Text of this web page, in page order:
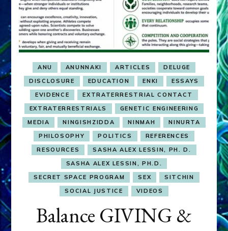
ANU ANUNNAKI ARTICLES
DELUGE
DISCLOSURE
EDUCATION ENKI
ESSAYS
EVIDENCE
EXTRATERRESTRIAL CONTACT
EXTRATERRESTRIALS
GENETIC ENGINEERING
MEDIA
NINGISHZIDDA NINMAH
NINURTA
PHILOSOPHY
POLITICS
REFERENCES
RESOURCES
SASHA ALEX LESSIN, PH. D.
SASHA ALEX LESSIN, PH.D.
SECRET SPACE PROGRAM
SEX
SITCHIN
SOCIAL JUSTICE
VIDEOS
Balance GIVING &